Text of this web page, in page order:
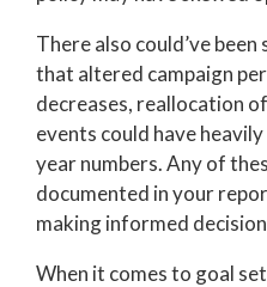
There also could’ve
that altered campaign
decreases, reallocation
events could have
year numbers. Any of
documented in your
making informed
When it comes to goal